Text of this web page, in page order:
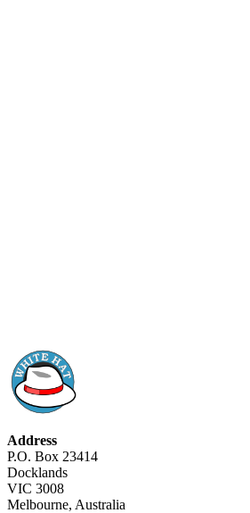
Address
P.O. Box 23414
Docklands
VIC 3008
Melbourne, Australia